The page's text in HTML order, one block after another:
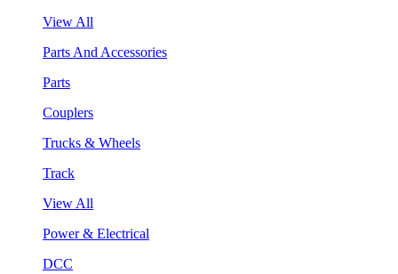
View All
Parts And Accessories
Parts
Couplers
Trucks & Wheels
Track
View All
Power & Electrical
DCC